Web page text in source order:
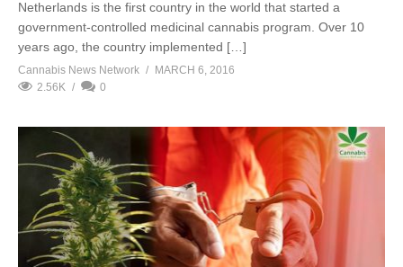
Netherlands is the first country in the world that started a
government-controlled medicinal cannabis program. Over 10
years ago, the country implemented […]
Cannabis News Network
MARCH 6, 2016
2.56K
0